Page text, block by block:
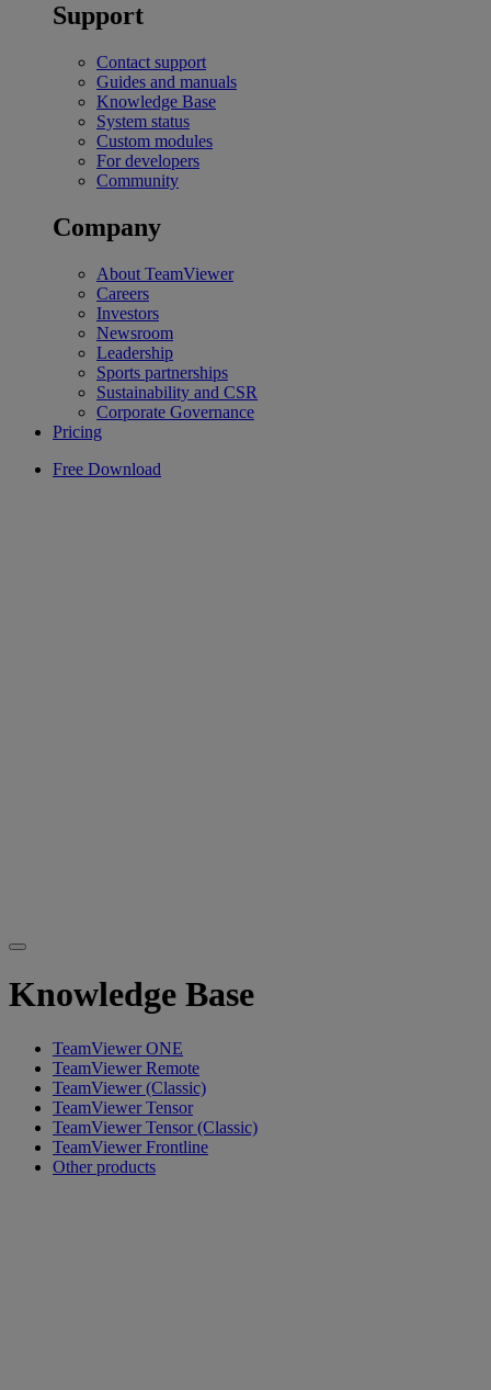
Support
Contact support
Guides and manuals
Knowledge Base
System status
Custom modules
For developers
Community
Company
About TeamViewer
Careers
Investors
Newsroom
Leadership
Sports partnerships
Sustainability and CSR
Corporate Governance
Pricing
Free Download
Knowledge Base
TeamViewer ONE
TeamViewer Remote
TeamViewer (Classic)
TeamViewer Tensor
TeamViewer Tensor (Classic)
TeamViewer Frontline
Other products